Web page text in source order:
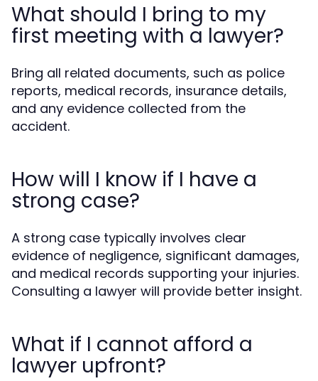
What should I bring to my
first meeting with a lawyer?
Bring all related documents, such as police
reports, medical records, insurance details,
and any evidence collected from the
accident.
How will I know if I have a
strong case?
A strong case typically involves clear
evidence of negligence, significant damages,
and medical records supporting your injuries.
Consulting a lawyer will provide better insight.
What if I cannot afford a
lawyer upfront?